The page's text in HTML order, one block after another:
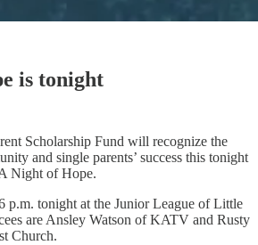
is tonight
Scholarship Fund will recognize the
and single parents’ success this tonight
Night of Hope.
p.m. tonight at the Junior League of Little
are Ansley Watson of KATV and Rusty
Church.